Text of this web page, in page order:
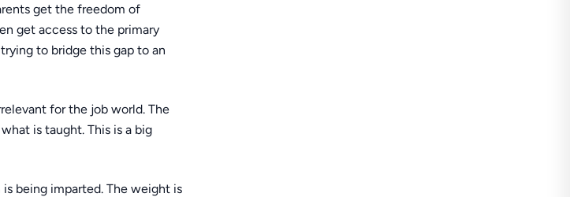
get the freedom of
get access to the primary
to bridge this gap to an
for the job world. The
is taught. This is a big
being imparted. The weight is